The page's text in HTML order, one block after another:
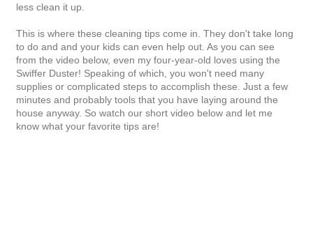
less clean it up.
This is where these cleaning tips come in. They don't take long
to do and and your kids can even help out. As you can see
from the video below, even my four-year-old loves using the
Swiffer Duster! Speaking of which, you won't need many
supplies or complicated steps to accomplish these. Just a few
minutes and probably tools that you have laying around the
house anyway. So watch our short video below and let me
know what your favorite tips are!